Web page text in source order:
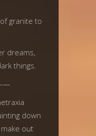
granite to
dreams,
things.
down
out